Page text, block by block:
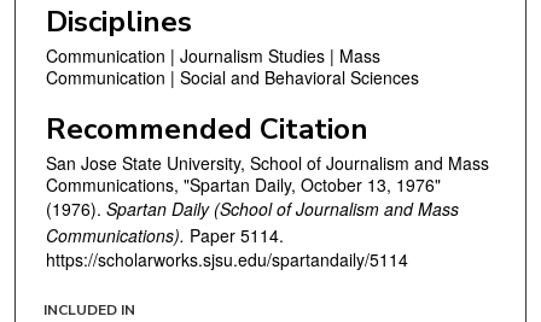
Disciplines
Communication | Journalism Studies | Mass
Communication | Social and Behavioral Sciences
Recommended Citation
San Jose State University, School of Journalism and Mass
Communications, "Spartan Daily, October 13, 1976"
(1976). Spartan Daily (School of Journalism and Mass
Communications). Paper 5114.
https://scholarworks.sjsu.edu/spartandaily/5114
INCLUDED IN